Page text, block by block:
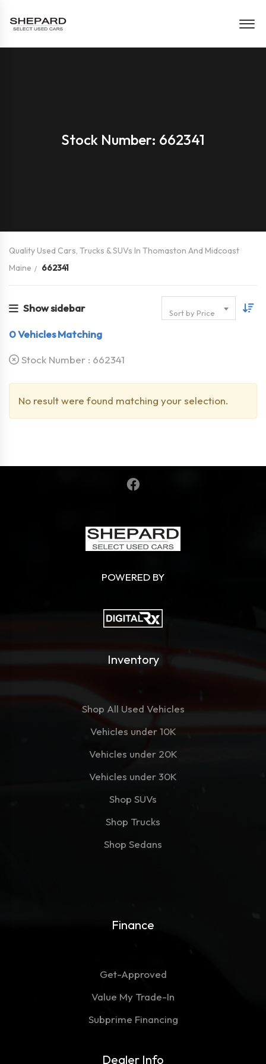
Stock Number: 662341
Quality Used Cars, Trucks & SUVs In Thomaston And Midcoast
Maine
662341
Show sidebar Sort by Price
0Vehicles Matching
Stock Number : 662341
No result were found matching your selection.
POWERED BY
Inventory
Shop All Used Vehicles
Vehicles under 10K
Vehicles under 20K
Vehicles under 30K
Shop SUVs
Shop Trucks
Shop Sedans
Finance
Get-Approved
Value My Trade-In
Subprime Financing
Dealer Info